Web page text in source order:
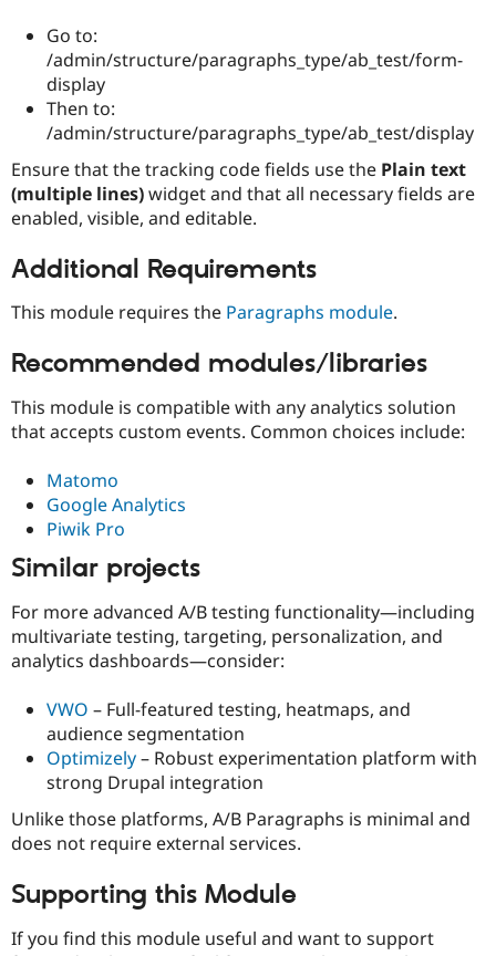
Go to:
/admin/structure/paragraphs_type/ab_test/form-
display
Then to:
/admin/structure/paragraphs_type/ab_test/display
Ensure that the tracking code fields use the Plain text
(multiple lines)widget and that all necessary fields are
enabled, visible, and editable.
Additional Requirements
This module requires the Paragraphs module.
Recommended modules/libraries
This module is compatible with any analytics solution
that accepts custom events. Common choices include:
Matomo
Google Analytics
Piwik Pro
Similar projects
For more advanced A/B testing functionality—including
multivariate testing, targeting, personalization, and
analytics dashboards—consider:
VWO – Full-featured testing, heatmaps, and
audience segmentation
Optimizely– Robust experimentation platform with
strong Drupal integration
Unlike those platforms, A/B Paragraphs is minimal and
does not require external services.
Supporting this Module
If you find this module useful and want to support